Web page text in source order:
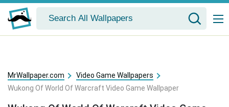
MrWallpaper.com
Video Game Wallpapers
Wukong Of World Of Warcraft Video Game Wallpaper